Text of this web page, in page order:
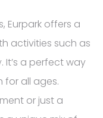
Eurpark offers a
activities such as
It’s a perfect way
all ages.
or just a